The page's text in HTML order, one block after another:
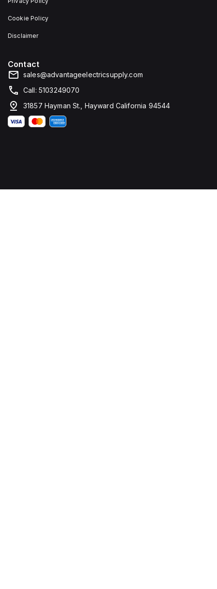
Cookie Policy
Disclaimer
Contact
sales@advantageelectricsupply.com
Call: 5103249070
31857 Hayman St., Hayward California 94544